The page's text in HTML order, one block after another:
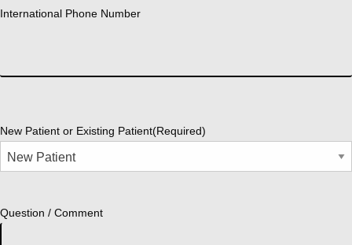
International Phone Number
New Patient or Existing Patient(Required)
Question / Comment